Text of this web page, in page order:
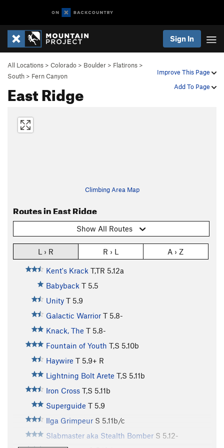
Sign In
Improve This Page
Add To Page
All Locations > Colorado > Boulder > Flatirons >
South > Fern Canyon
East Ridge
Climbing Area Map
Routes in East Ridge
Show All Routes
L › R R › L A › Z
Kent's Krack T,TR 5.12a
Babyback T 5.5
Unity T 5.9
Galactic Warrior T 5.8-
Knack, The T 5.8-
Fountain of Youth T,S 5.10b
Haywire T 5.9+ R
Lightning Bolt Arete T,S 5.11b
Iron Cross T,S 5.11b
Superguide T 5.9
Ilga Grimpeur S 5.11b/c
Slabmaster aka Stealth Bomber S 5.12-